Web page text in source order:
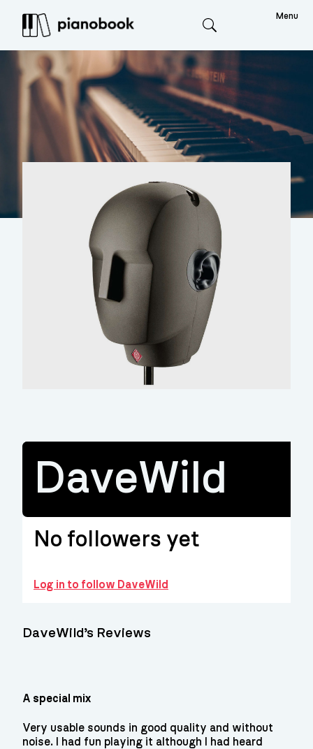
Menu
DaveWild
No followers yet
Log in to follow DaveWild
DaveWild’s Reviews
A special mix
Very usable sounds in good quality and without
noise. I had fun playing it although I had heard